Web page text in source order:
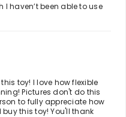
haven’t been able to use
toy! I love how flexible
Pictures don't do this
to fully appreciate how
this toy! You'll thank